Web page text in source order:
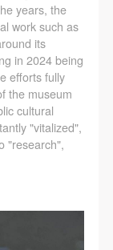
years, the
work such as
its
in 2024 being
efforts fully
the museum
cultural
"vitalized",
"research",